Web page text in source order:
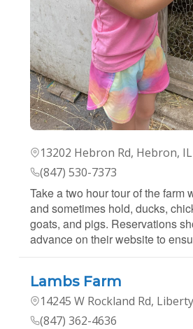
13202 Hebron Rd, Hebron,
(847) 530-7373
Take a two hour tour of the farm
and sometimes hold, ducks,
goats, and pigs. Reservations
advance on their website to
Lambs Farm
14245 W Rockland Rd,
(847) 362-4636